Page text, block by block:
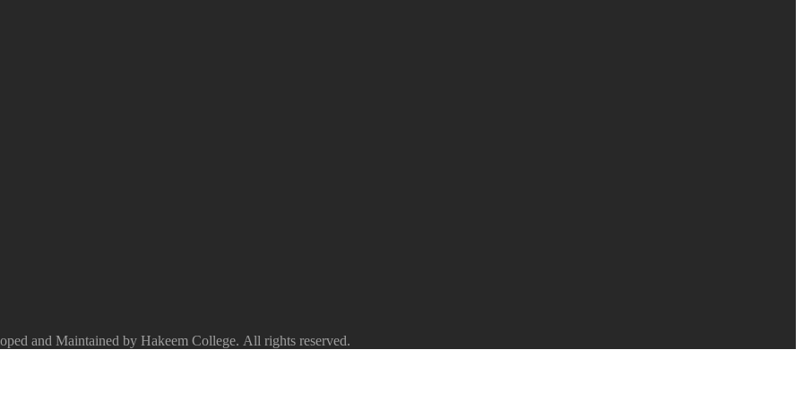
and Maintained by Hakeem College. All rights reserved.